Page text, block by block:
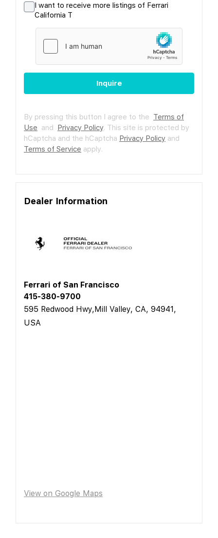
I want to receive more listings of Ferrari
California T
Inquire
By pressing this button I agree to the Terms of
Use and Privacy Policy. This site is protected by
hCaptcha and the hCaptcha Privacy Policy and
Terms of Service apply.
Dealer Information
Ferrari of San Francisco
415-380-9700
595 Redwood Hwy,Mill Valley, CA, 94941,
USA
View on Google Maps